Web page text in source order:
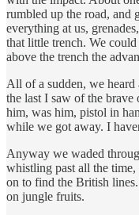
rumbled up the road,
everything at us,
that little trench. We
above the trench the
All of a sudden, we heard
the last I saw of the
him, was him, pistol in
while we got away. I
Anyway we waded
whistling past all the time,
on to find the British
on jungle fruits.